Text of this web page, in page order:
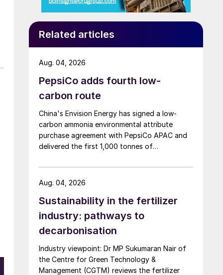
Related articles
PepsiCo adds fourth low-
carbon route
China's Envision Energy has signed a low-
carbon ammonia environmental attribute
purchase agreement with PepsiCo APAC and
delivered the first 1,000 tonnes of
linked to its Chifeng Net Zero Industrial Park in
Inner Mongolia.
Aug. 04, 2026
Sustainability in the fertilizer
industry: pathways to
decarbonisation
Industry viewpoint: Dr MP Sukumaran Nair of
the Centre for Green Technology &
Management (CGTM) reviews the fertilizer
Aug. 04, 2026